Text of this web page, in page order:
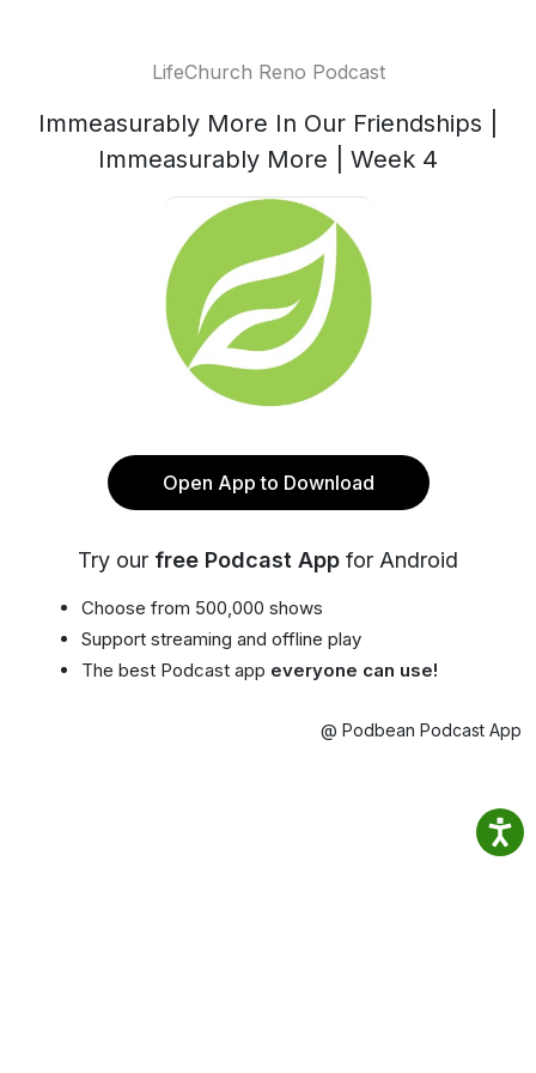
LifeChurch Reno Podcast
Immeasurably More In Our Friendships |
Immeasurably More | Week 4
Open App to Download
Try our free Podcast App for Android
Choose from 500,000 shows
Support streaming and offline play
The best Podcast app everyone can use!
@ Podbean Podcast App